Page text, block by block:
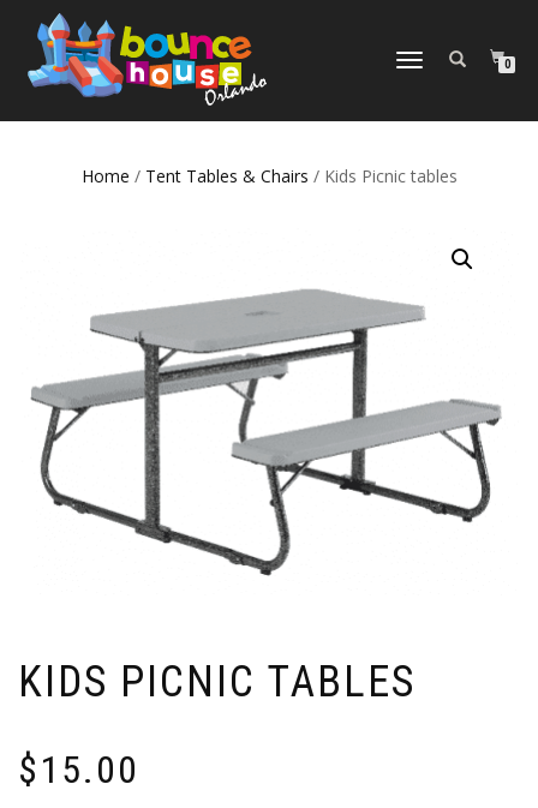
TOGGLE
0
Home / Tent Tables & Chairs / Kids Picnic tables
KIDS PICNIC TABLES
$15.00